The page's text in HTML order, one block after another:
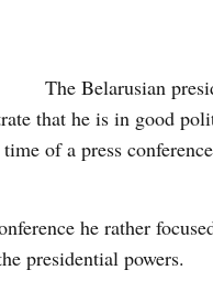
The Belarusian
that he is in good
of a press
he rather
presidential powers.